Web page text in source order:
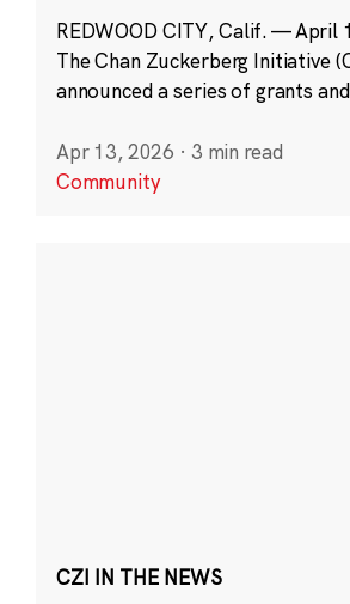
REDWOOD CITY, Calif. — April
The Chan Zuckerberg Initiative
announced a series of grants
Apr 13, 2026 · 3 min read
Community
CZI IN THE NEWS